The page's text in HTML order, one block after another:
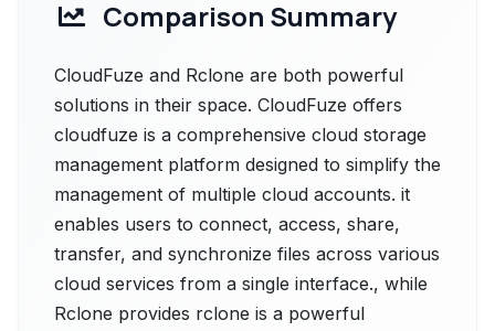
Comparison Summary
CloudFuze and Rclone are both powerful
solutions in their space. CloudFuze offers
cloudfuze is a comprehensive cloud storage
management platform designed to simplify the
management of multiple cloud accounts. it
enables users to connect, access, share,
transfer, and synchronize files across various
cloud services from a single interface., while
Rclone provides rclone is a powerful